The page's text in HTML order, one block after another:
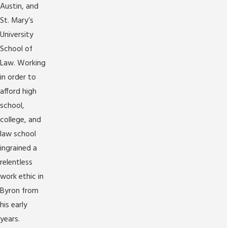
Austin, and
St. Mary’s
University
School of
Law. Working
in order to
afford high
school,
college, and
law school
ingrained a
relentless
work ethic in
Byron from
his early
years.